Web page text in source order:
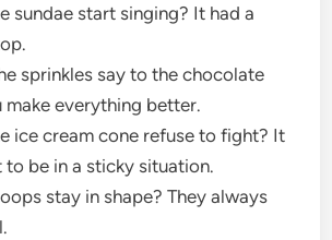
sundae start singing? It had a
sprinkles say to the chocolate
make everything better.
ice cream cone refuse to fight? It
to be in a sticky situation.
stay in shape? They always